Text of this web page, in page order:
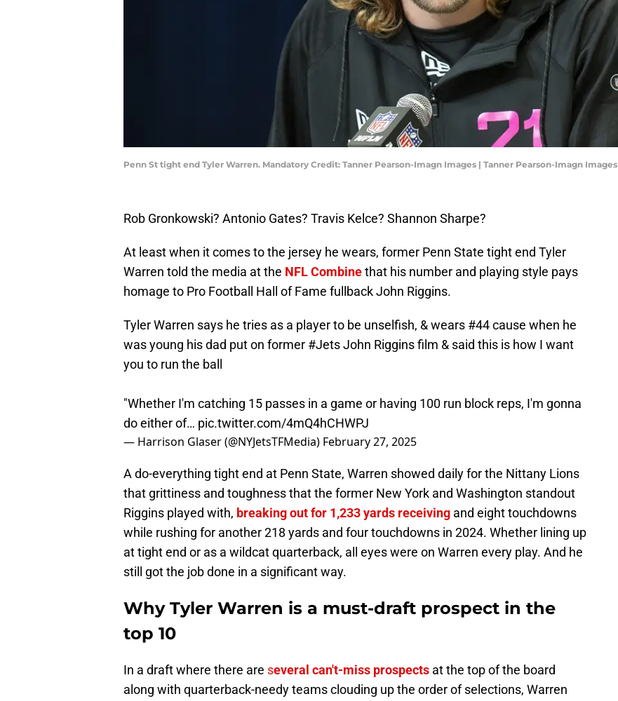
Penn St tight end Tyler Warren. Mandatory Credit: Tanner Pearson-Imagn Images | Tanner Pearson-Imagn Images
Rob Gronkowski? Antonio Gates? Travis Kelce? Shannon Sharpe?
At least when it comes to the jersey he wears, former Penn State tight end Tyler
Warren told the media at the NFL Combinethat his number and playing style pays
homage to Pro Football Hall of Fame fullback John Riggins.
Tyler Warren says he tries as a player to be unselfish, & wears #44 cause when he
was young his dad put on former #JetsJohn Riggins film & said this is how I want
you to run the ball
"Whether I'm catching 15 passes in a game or having 100 run block reps, I'm gonna
do either of… pic.twitter.com/4mQ4hCHWPJ
— Harrison Glaser (@NYJetsTFMedia) February 27, 2025
A do-everything tight end at Penn State, Warren showed daily for the Nittany Lions
that grittiness and toughness that the former New York and Washington standout
Riggins played with, breaking out for 1,233 yards receiving and eight touchdowns
while rushing for another 218 yards and four touchdowns in 2024. Whether lining up
at tight end or as a wildcat quarterback, all eyes were on Warren every play. And he
still got the job done in a significant way.
Why Tyler Warren is a must-draft prospect in the
top 10
In a draft where there are several can't-miss prospects at the top of the board
along with quarterback-needy teams clouding up the order of selections, Warren